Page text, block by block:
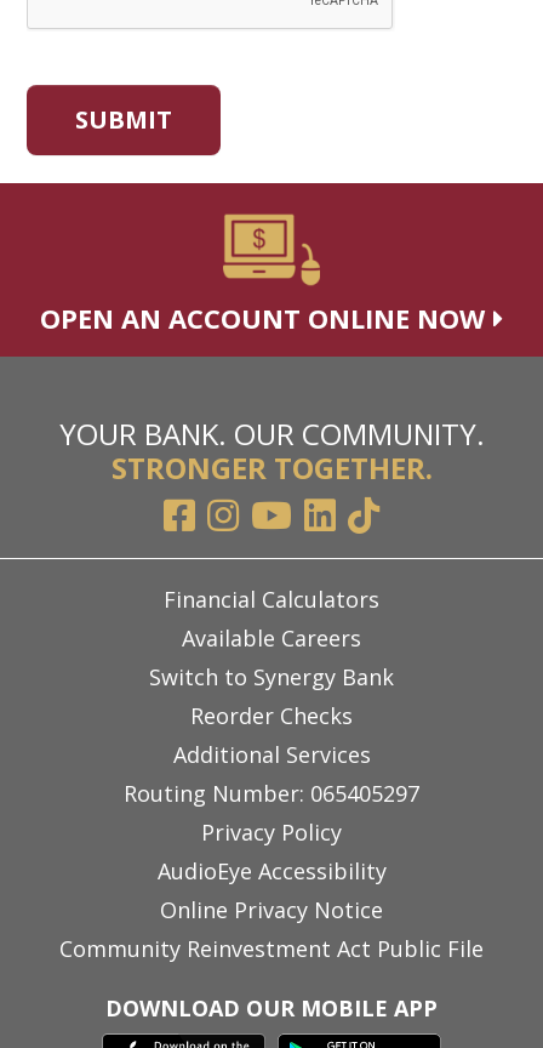
OPEN AN ACCOUNT ONLINE NOW
YOUR BANK. OUR COMMUNITY.
STRONGER TOGETHER.
Financial Calculators
Available Careers
Switch to Synergy Bank
Reorder Checks
Additional Services
Routing Number: 065405297
Privacy Policy
AudioEye Accessibility
Online Privacy Notice
Community Reinvestment Act Public File
DOWNLOAD OUR MOBILE APP